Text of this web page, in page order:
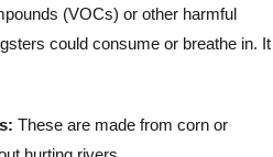
(VOCs) or other harmful
could consume or breathe in. It
These are made from corn or